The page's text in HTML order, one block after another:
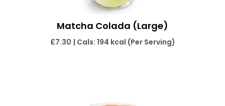
Matcha Colada (Large)
£7.30 | Cals: 194 kcal (Per Serving)